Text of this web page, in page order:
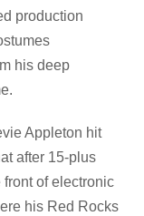
production
his deep
Appleton hit
after 15-plus
of electronic
his Red Rocks